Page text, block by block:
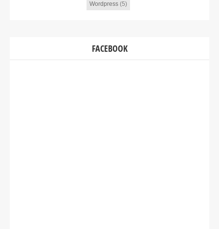
Wordpress (5)
FACEBOOK